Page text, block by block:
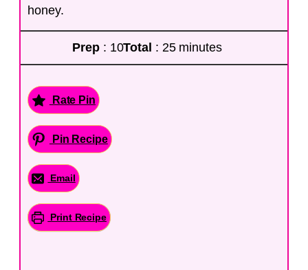
honey.
Prep : 10Total : 25 minutes
Rate Pin
Pin Recipe
Email
Print Recipe